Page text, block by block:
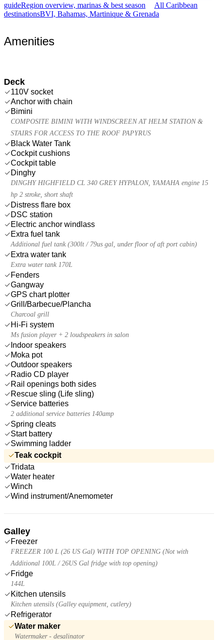
guideRegion overview, marinas & best season
All Caribbean
destinationsBVI, Bahamas, Martinique & Grenada
Amenities
Deck
110V socket
Anchor with chain
Bimini
COMPOSITE BIMINI WITH WINDSCREEN AT HELM STATION &
STAIRS FOR ACCESS TO THE ROOF PAPYRUS
Black Water Tank
Cockpit cushions
Cockpit table
Dinghy
DINGHY HIGHFIELD CL 340 GREY HYPALON, YAMAHA engine 15
hp 2 stroke, short shaft
Distress flare box
DSC station
Electric anchor windlass
Extra fuel tank
Additional fuel tank (300lt / 79us gal, under floor of aft port cabin)
Extra water tank
Extra water tank 170L
Fenders
Gangway
GPS chart plotter
Grill/Barbecue/Plancha
Charcoal grill
Hi-Fi system
Ms fusion player + 2 loudspeakers in salon
Indoor speakers
Moka pot
Outdoor speakers
Radio CD player
Rail openings both sides
Rescue sling (Life sling)
Service batteries
2 additional service batteries 140amp
Spring cleats
Start battery
Swimming ladder
Teak cockpit
Tridata
Water heater
Winch
Wind instrument/Anemometer
Galley
Freezer
FREEZER 100 L (26 US Gal) WITH TOP OPENING (Not with
Additional 100L / 26US Gal fridge with top opening)
Fridge
144L
Kitchen utensils
Kitchen utensils (Galley equipment, cutlery)
Refrigerator
Water maker
Watermaker - desalinator